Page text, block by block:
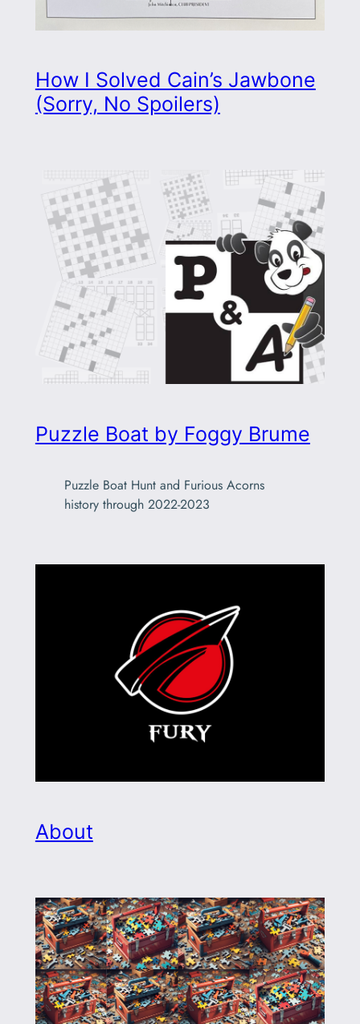
How I Solved Cain’s Jawbone
(Sorry, No Spoilers)
Puzzle Boat by Foggy Brume
Puzzle Boat Hunt and Furious Acorns
history through 2022-2023
About